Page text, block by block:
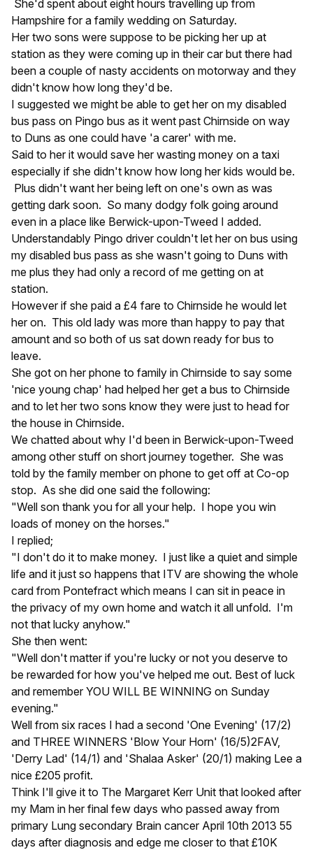
She'd spent about eight hours travelling up from
Hampshire for a family wedding on Saturday.
Her two sons were suppose to be picking her up at
station as they were coming up in their car but there had
been a couple of nasty accidents on motorway and they
didn't know how long they'd be.
I suggested we might be able to get her on my disabled
bus pass on Pingo bus as it went past Chirnside on way
to Duns as one could have 'a carer' with me.
Said to her it would save her wasting money on a taxi
especially if she didn't know how long her kids would be.
Plus didn't want her being left on one's own as was
getting dark soon. So many dodgy folk going around
even in a place like Berwick-upon-Tweed I added.
Understandably Pingo driver couldn't let her on bus using
my disabled bus pass as she wasn't going to Duns with
me plus they had only a record of me getting on at
station.
However if she paid a £4 fare to Chirnside he would let
her on. This old lady was more than happy to pay that
amount and so both of us sat down ready for bus to
leave.
She got on her phone to family in Chirnside to say some
'nice young chap' had helped her get a bus to Chirnside
and to let her two sons know they were just to head for
the house in Chirnside.
We chatted about why I'd been in Berwick-upon-Tweed
among other stuff on short journey together. She was
told by the family member on phone to get off at Co-op
stop. As she did one said the following:
"Well son thank you for all your help. I hope you win
loads of money on the horses."
I replied;
"I don't do it to make money. I just like a quiet and simple
life and it just so happens that ITV are showing the whole
card from Pontefract which means I can sit in peace in
the privacy of my own home and watch it all unfold. I'm
not that lucky anyhow."
She then went:
"Well don't matter if you're lucky or not you deserve to
be rewarded for how you've helped me out. Best of luck
and remember YOU WILL BE WINNING on Sunday
evening."
Well from six races I had a second 'One Evening' (17/2)
and THREE WINNERS 'Blow Your Horn' (16/5)2FAV,
'Derry Lad' (14/1) and 'Shalaa Asker' (20/1) making Lee a
nice £205 profit.
Think I'll give it to The Margaret Kerr Unit that looked after
my Mam in her final few days who passed away from
primary Lung secondary Brain cancer April 10th 2013 55
days after diagnosis and edge me closer to that £10K